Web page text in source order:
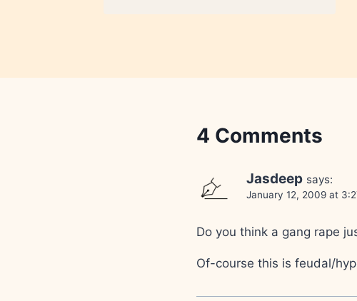
4 Comments
Jasdeep says:
January 12, 2009 at
Do you think a gang rape
Of-course this is feudal/